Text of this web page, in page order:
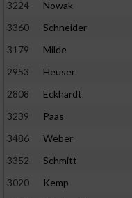
3224
Nowak
3360
Schneider
3179
Milde
2953
Heuser
2808
Eckhardt
3239
Paas
3486
Weber
3352
Schmitt
3020
Kemp